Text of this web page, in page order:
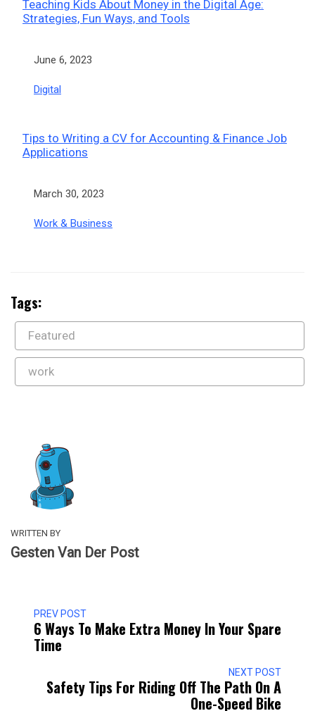
Teaching Kids About Money in the Digital Age:
Strategies, Fun Ways, and Tools
Date
June 6, 2023
In relation to
Digital
Tips to Writing a CV for Accounting & Finance Job
Applications
Date
March 30, 2023
In relation to
Work & Business
Tags:
Featured
work
WRITTEN BY
Gesten Van Der Post
PREV POST
6 Ways To Make Extra Money In Your Spare
Time
NEXT POST
Safety Tips For Riding Off The Path On A
One-Speed Bike